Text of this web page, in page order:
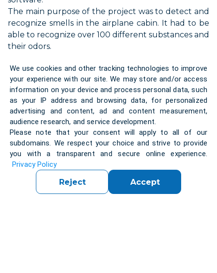
The main purpose ofthe project wasto detect and
recognize smells in the airplane cabin. It had to be
able to recognize over 100 different substances and
their odors.
Solution:
Throughout the project, our team conducted
extensive research to select the right technologies
and components to achieve the client's goals. We
also worked closely with the client to ensure that
the system met all of their unique requirements
and could be integrated seamlessly into their
We use cookies and other tracking technologies to improve
your experience with our site. We may store and/or access
information on your device and process personal data, such
as your IP address and browsing data, for personalized
advertising and content, ad and content measurement,
audience research, and service development.
Please note that your consent will apply to all of our
subdomains. We respect your choice and strive to provide
you with a transparent and secure online experience.
Privacy Policy
Reject Accept